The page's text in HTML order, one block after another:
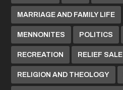
MARRIAGE AND FAMILY LIFE
MENNONITES POLITICS
RECREATION RELIEF SALE
RELIGION AND THEOLOGY